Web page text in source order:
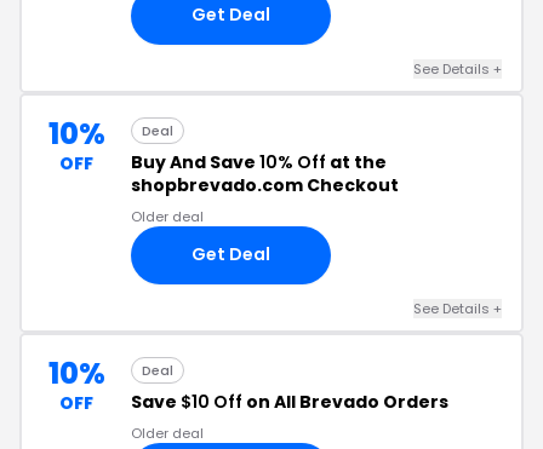
Get Deal
See Details +
10%
OFF
Deal
Buy And Save 10% Off at the
shopbrevado.com Checkout
Older deal
Get Deal
See Details +
10%
OFF
Deal
Save $10 Off on All Brevado Orders
Older deal